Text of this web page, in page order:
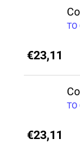
TO
€23,11
TO
€23,11